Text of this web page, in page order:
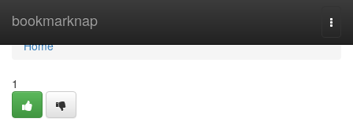
bookmarknap
Home
Home
1